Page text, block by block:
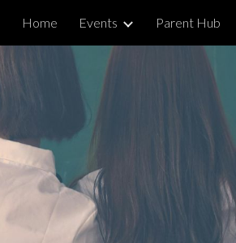
Skip to navigation
Home Events Parent Hub